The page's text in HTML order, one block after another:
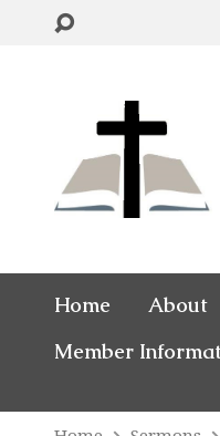
Home About
Member